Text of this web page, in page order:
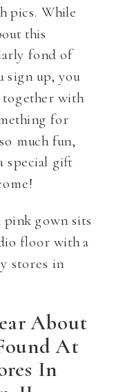
pics. While
this
fond of
sign up, you
together with
for
much fun,
special gift
About
At
In